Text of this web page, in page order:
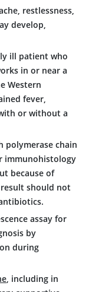
restlessness,
develop,
ill patient who
in or near a
Western
fever,
or without a
polymerase chain
immunohistology
because of
should not
assay for
by
during
, including in